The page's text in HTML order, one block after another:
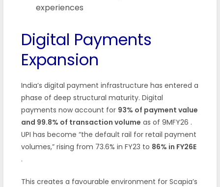
experiences
Digital Payments
Expansion
India’s digital payment infrastructure has entered a
phase of deep structural maturity. Digital
payments now account for 93% of payment value
and 99.8% of transaction volume as of 9MFY26 .
UPI has become “the default rail for retail payment
volumes,” rising from 73.6% in FY23 to 86% in FY26E
.
This creates a favourable environment for Scapia’s